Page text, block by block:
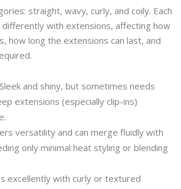
straight, wavy, curly, and coily. Each
with extensions, affecting how
how long the extensions can last, and
Sleek and shiny, but sometimes needs
extensions (especially clip-ins)
versatility and can merge fluidly with
only minimal heat styling or blending
excellently with curly or textured